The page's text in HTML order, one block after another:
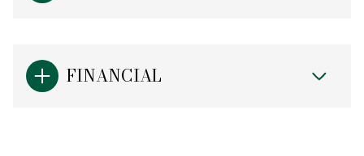
FINANCIAL